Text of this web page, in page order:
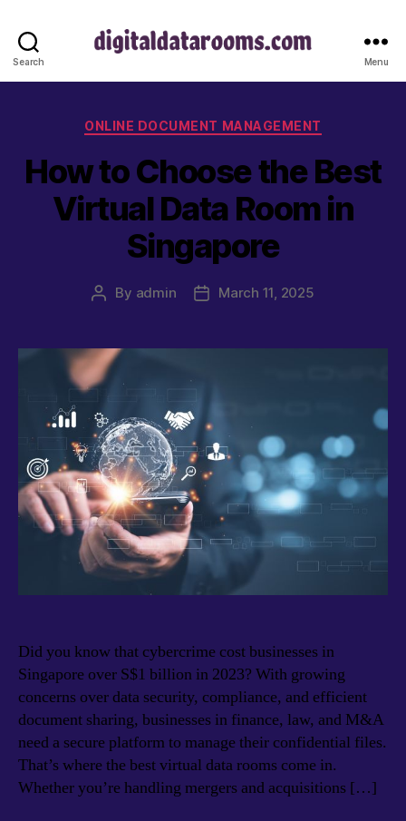
Search Menu
Categories
ONLINE DOCUMENT MANAGEMENT
How to Choose the Best
Virtual Data Room in
Singapore
Post
By admin
PostMarch 11, 2025
Did you know that cybercrime cost businesses in
Singapore over S$1 billion in 2023? With growing
concerns over data security, compliance, and efficient
document sharing, businesses in finance, law, and M&A
need a secure platform to manage their confidential files.
That’s where the best virtual data rooms come in.
Whether you’re handling mergers and acquisitions […]